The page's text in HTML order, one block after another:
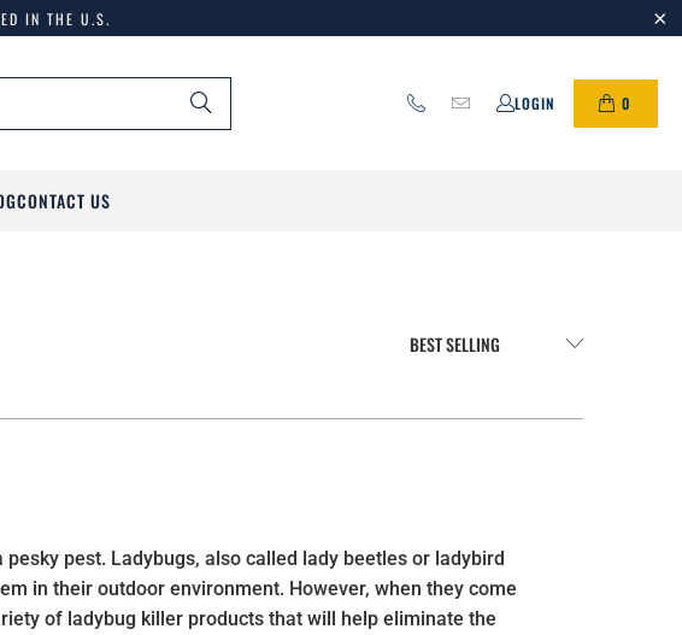
IN THE U.S.
LOGIN 0
CONTACT US
pest. Ladybugs, also called lady beetles or ladybird
in their outdoor environment. However, when they come
of ladybug killer products that will help eliminate the